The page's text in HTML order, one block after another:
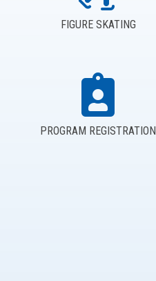
FIGURE SKATING
PROGRAM REGISTRATION